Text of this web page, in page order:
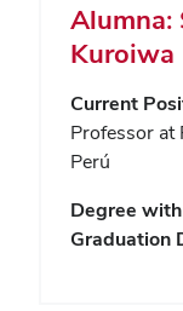
Alumna:
Kuroiwa
Current
Professor at
Perú
Degree
Graduation